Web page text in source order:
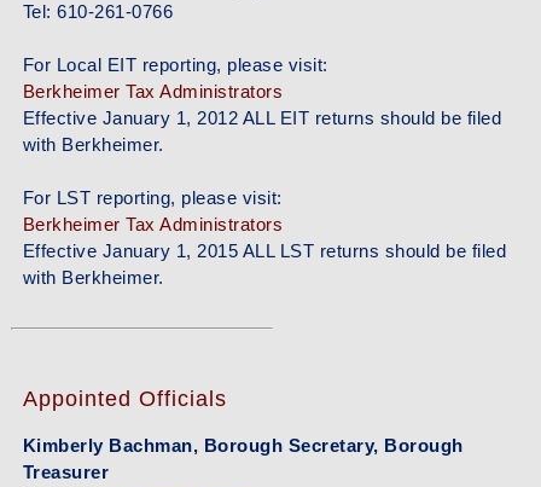
Tel: 610-261-0766
For Local EIT reporting, please visit:
Berkheimer Tax Administrators
Effective January 1, 2012 ALL EIT returns should be filed
with Berkheimer.
For LST reporting, please visit:
Berkheimer Tax Administrators
Effective January 1, 2015 ALL LST returns should be filed
with Berkheimer.
Appointed Officials
Kimberly Bachman, Borough Secretary, Borough
Treasurer